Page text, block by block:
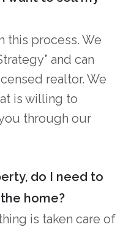
this process. We
and can
realtor. We
is willing to
through our
do I need to
home?
is taken care of